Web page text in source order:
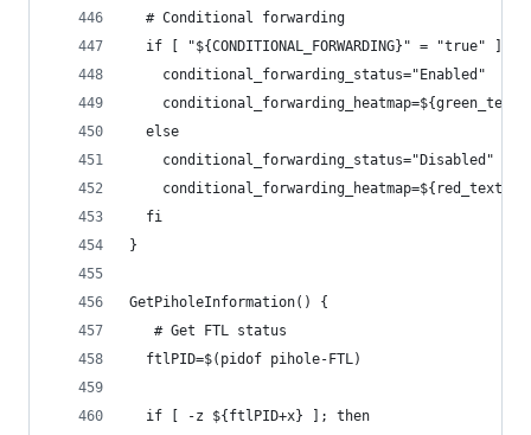
  # Conditional forwarding
if [ "${CONDITIONAL_FORWARDING}" = "true" ]
    conditional_forwarding_status="Enabled"
    conditional_forwarding_heatmap=${green_text}
  else
    conditional_forwarding_status="Disabled"
    conditional_forwarding_heatmap=${red_text}
  fi
}
GetPiholeInformation() {
   # Get FTL status
  ftlPID=$(pidof pihole-FTL)
  if [ -z ${ftlPID+x} ]; then